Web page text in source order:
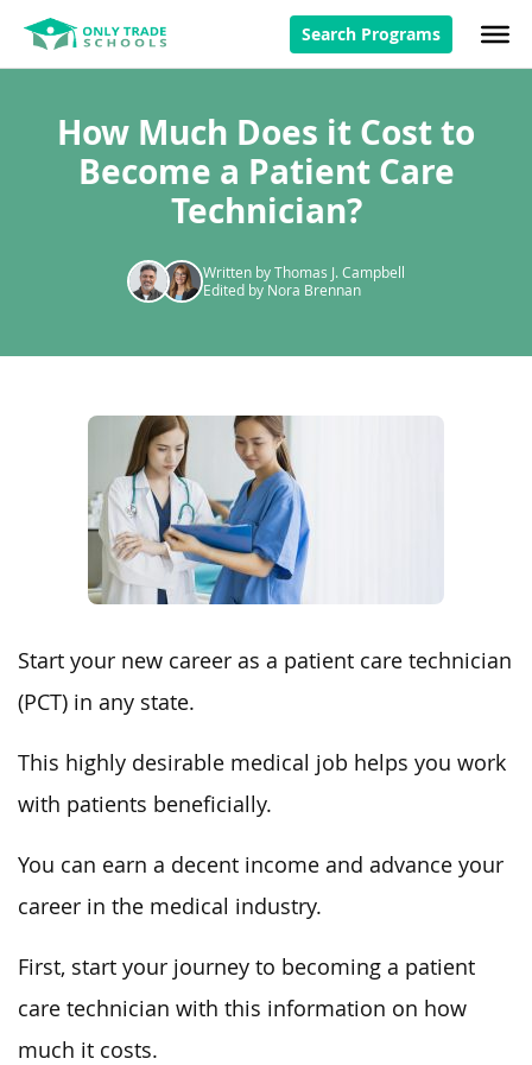
Search Programs
How Much Does it Cost to
Become a Patient Care
Technician?
Written by Thomas J. Campbell
Edited by Nora Brennan
Start your new career as a patient care technician
(PCT) in any state.
This highly desirable medical job helps you work
with patients beneficially.
You can earn a decent income and advance your
career in the medical industry.
First, start your journey to becoming a patient
care technician with this information on how
much it costs.